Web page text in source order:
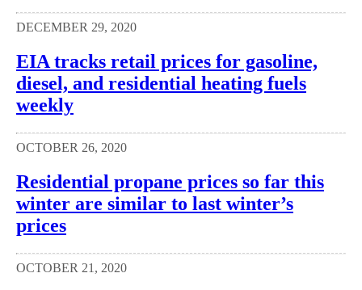
DECEMBER 29, 2020
EIA tracks retail prices for gasoline,
diesel, and residential heating fuels
weekly
OCTOBER 26, 2020
Residential propane prices so far this
winter are similar to last winter’s
prices
OCTOBER 21, 2020